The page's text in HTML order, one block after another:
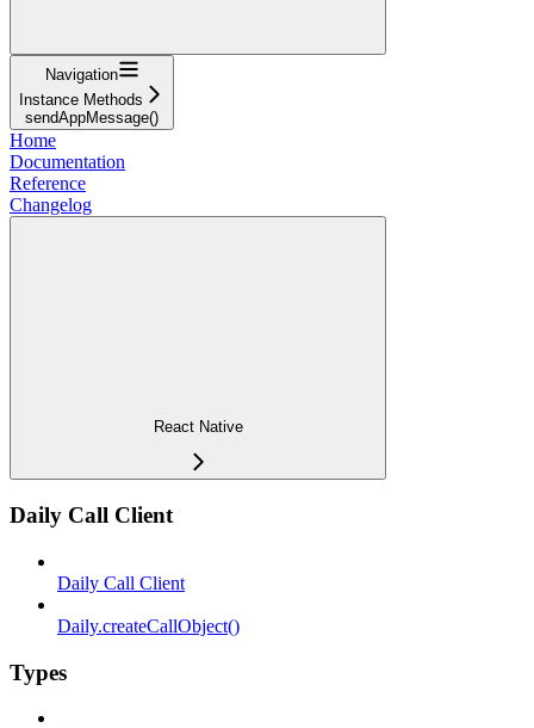
Navigation
Instance Methods
sendAppMessage()
Home
Documentation
Reference
Changelog
React Native
Daily Call Client
Daily Call Client
Daily.createCallObject()
Types